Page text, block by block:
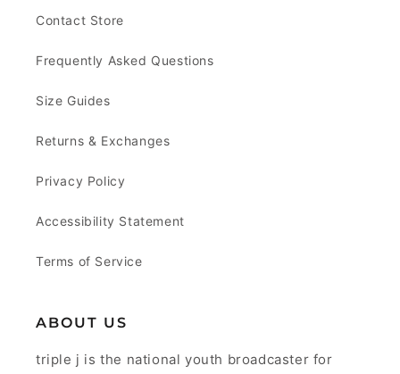
Contact Store
Frequently Asked Questions
Size Guides
Returns & Exchanges
Privacy Policy
Accessibility Statement
Terms of Service
ABOUT US
triple j is the national youth broadcaster for